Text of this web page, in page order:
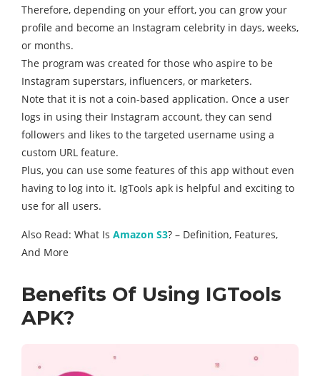
Therefore, depending on your effort, you can grow your
profile and become an Instagram celebrity in days, weeks,
or months.
The program was created for those who aspire to be
Instagram superstars, influencers, or marketers.
Note that it is not a coin-based application. Once a user
logs in using their Instagram account, they can send
followers and likes to the targeted username using a
custom URL feature.
Plus, you can use some features of this app without even
having to log into it. IgTools apk is helpful and exciting to
use for all users.
Also Read: What Is Amazon S3? – Definition, Features,
And More
Benefits Of Using IGTools
APK?